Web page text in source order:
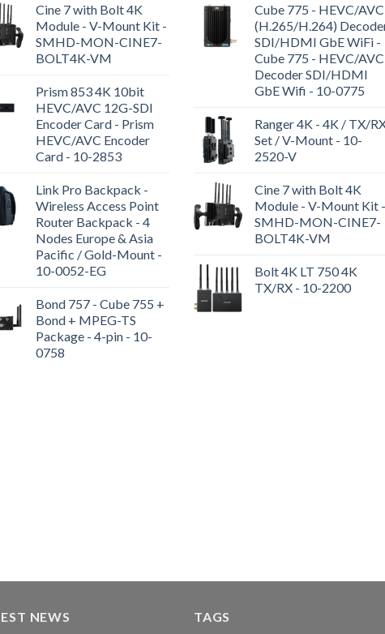
Cine 7 with Bolt 4K
Module - V-Mount Kit -
SMHD-MON-CINE7-
BOLT4K-VM
Prism 853 4K 10bit
HEVC/AVC 12G-SDI
Encoder Card - Prism
HEVC/AVC Encoder
Card - 10-2853
Link Pro Backpack -
Wireless Access Point
Router Backpack - 4
Nodes Europe & Asia
Pacific / Gold-Mount -
10-0052-EG
Bond 757 - Cube 755 +
Bond + MPEG-TS
Package - 4-pin - 10-
0758
Cube 775 - HEVC/AVC
(H.265/H.264)
SDI/HDMI GbE WiFi -
Cube 775 - HEVC/AVC
Decoder SDI/HDMI
GbE Wifi - 10-0775
Ranger 4K - 4K / TX/
Set / V-Mount - 10-
2520-V
Cine 7 with Bolt 4K
Module - V-Mount Kit -
SMHD-MON-CINE7-
BOLT4K-VM
Bolt 4K LT 750 4K
TX/RX - 10-2200
NEWS TAGS